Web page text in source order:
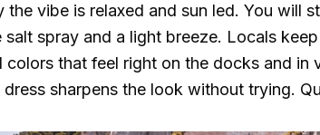
the vibe is relaxed and sun led. You
salt spray and a light breeze. Locals
colors that feel right on the docks and in
dress sharpens the look without trying.